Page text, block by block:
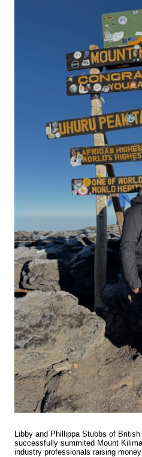
Libby and Phillippa Stubbs of
successfully summited Mount
industry professionals raising